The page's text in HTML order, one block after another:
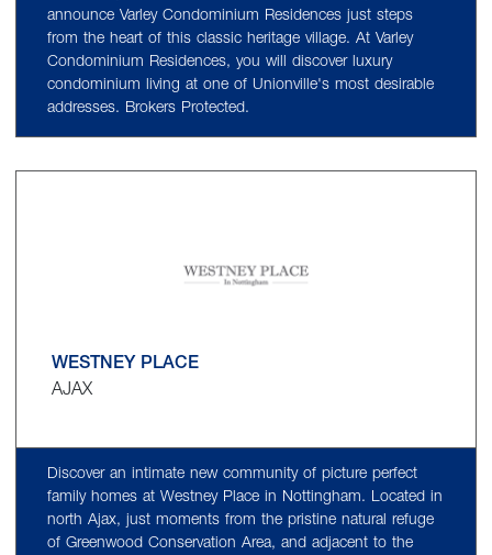
announce Varley Condominium Residences just steps
from the heart of this classic heritage village. At Varley
Condominium Residences, you will discover luxury
condominium living at one of Unionville's most desirable
addresses. Brokers Protected.
WESTNEY PLACE
AJAX
Discover an intimate new community of picture perfect
family homes at Westney Place in Nottingham. Located in
north Ajax, just moments from the pristine natural refuge
of Greenwood Conservation Area, and adjacent to the